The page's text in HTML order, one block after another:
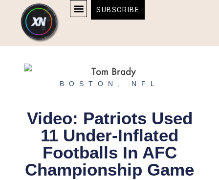
content
content
SUBSCRIBE
BOSTON NFL
Video: Patriots Used
11 Under-Inflated
Footballs In AFC
Championship Game